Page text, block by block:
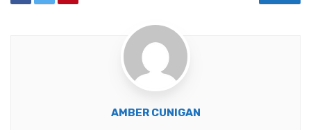
AMBER CUNIGAN